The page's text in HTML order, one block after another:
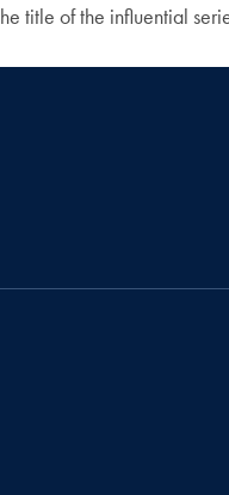
title of the influential